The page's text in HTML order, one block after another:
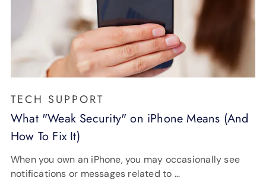
TECH SUPPORT
What "Weak Security" on iPhone Means (And
How To Fix It)
When you own an iPhone, you may occasionally see
notifications or messages related to …